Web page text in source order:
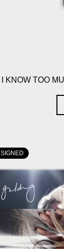
I KNOW TOO
SIGNED